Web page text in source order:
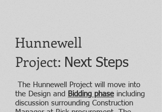
Hunnewell
Project: Next Steps
The Hunnewell Project will move into
the Design and
Bidding phase including
discussion surrounding Construction